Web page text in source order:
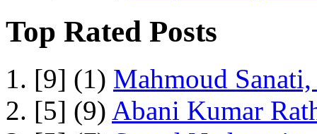
Top Rated Posts
1. [9] (1) Mahmoud
2. [5] (9) Abani Kumar